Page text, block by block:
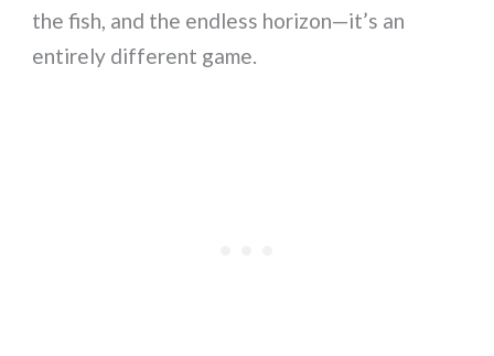
the fish, and the endless horizon—it’s an
entirely different game.